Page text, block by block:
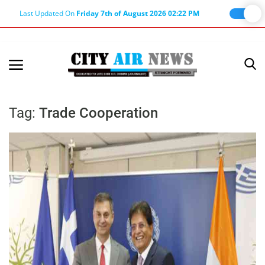
Last Updated On Friday 7th of August 2026 02:22 PM
Terms & Conditions
About Editor
Nation
Privacy Policy
Punjab
Haryana-Himachal
Business
Tag: Trade Cooperation